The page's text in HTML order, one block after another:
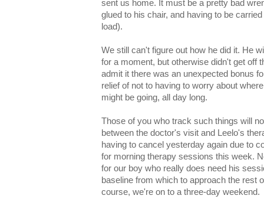
sent us home. It must be a pretty bad
glued to his chair, and having to be
load).
We still can't figure out how he did it. He
for a moment, but otherwise didn't get off
admit it there was an unexpected bonus
relief of not to having to worry about
might be going, all day long.
Those of you who track such things will
between the doctor's visit and Leelo's
having to cancel yesterday again due to
for morning therapy sessions this week.
for our boy who really does need his
baseline from which to approach the rest
course, we're on to a three-day weekend.